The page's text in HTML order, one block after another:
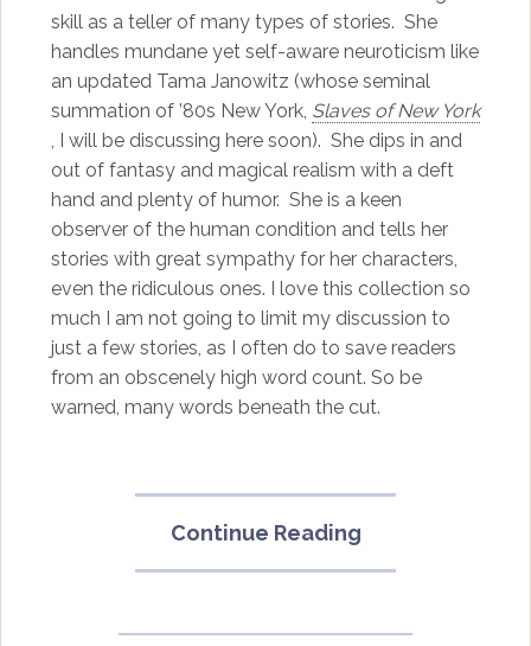
skill as a teller of many types of stories. She
handles mundane yet self-aware neuroticism like
an updated Tama Janowitz (whose seminal
summation of ’80s New York, Slaves of New York
, I will be discussing here soon). She dips in and
out of fantasy and magical realism with a deft
hand and plenty of humor. She is a keen
observer of the human condition and tells her
stories with great sympathy for her characters,
even the ridiculous ones. I love this collection so
much I am not going to limit my discussion to
just a few stories, as I often do to save readers
from an obscenely high word count. So be
warned, many words beneath the cut.
Continue Reading“Unclean